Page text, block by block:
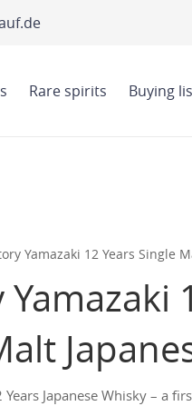
Rare spirits Buying
Yamazaki 12 Years Single
Japanese Whisky – a